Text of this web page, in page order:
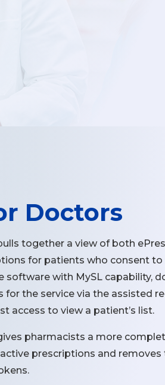
Doctors
together a view of both
for patients who consent to
software with MySL capability,
for the service via the assisted
access to view a patient’s list.
pharmacists a more
prescriptions and removes